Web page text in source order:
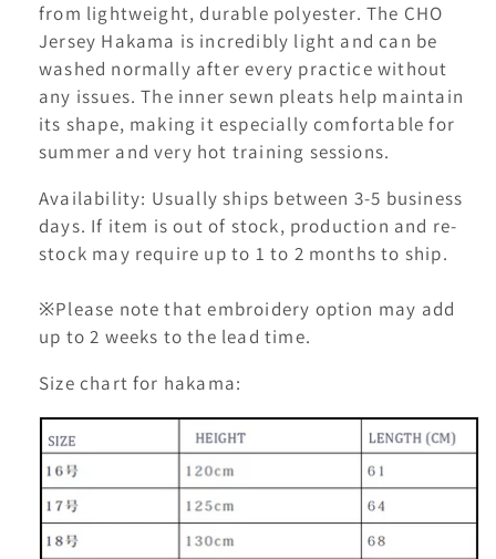
from lightweight, durable polyester. The CHO
Jersey Hakama is incredibly light and can be
washed normally after every practice without
any issues. The inner sewn pleats help maintain
its shape, making it especially comfortable for
summer and very hot training sessions.
Availability: Usually ships between 3-5 business
days. If item is out of stock, production and re-
stock may require up to 1 to 2 months to ship.
※Please note that embroidery option may add
up to 2 weeks to the lead time.
Size chart for hakama: